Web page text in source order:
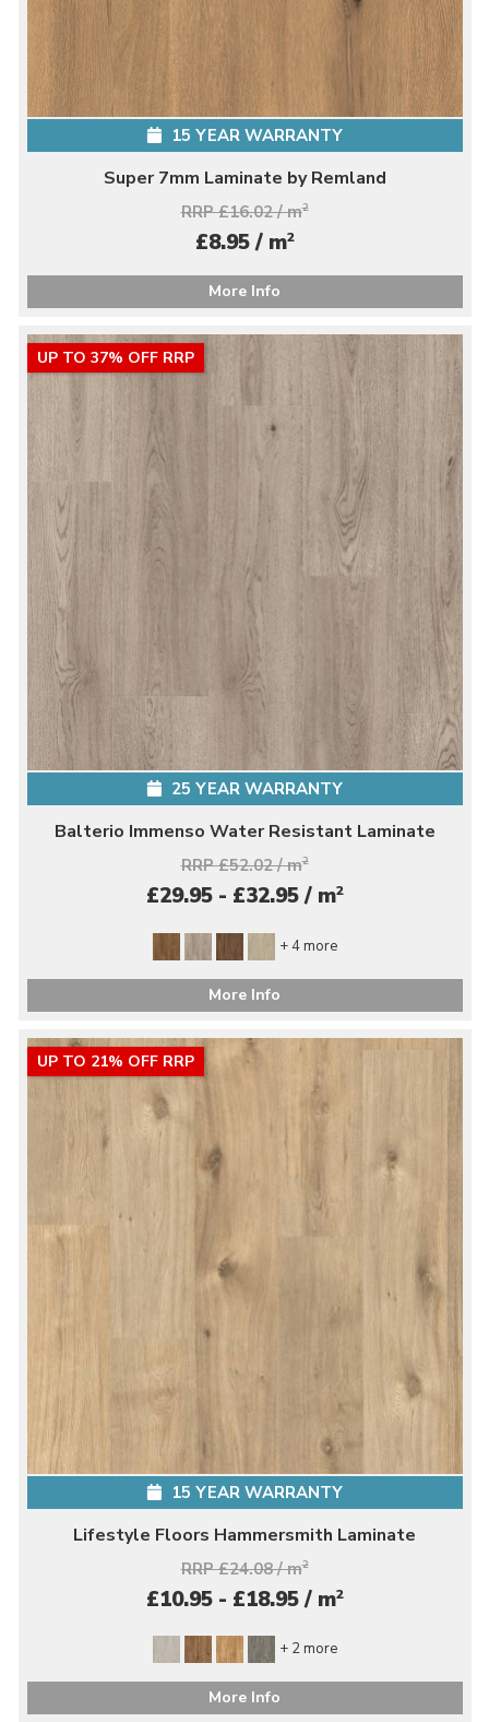
15 YEAR WARRANTY
Super 7mm Laminate by Remland
RRP £16.02 / m2
£8.95 / m2
More Info
UP TO 37% OFF RRP
25 YEAR WARRANTY
Balterio Immenso Water Resistant Laminate
RRP £52.02 / m2
£29.95 - £32.95 / m2
+ 4 more
More Info
UP TO 21% OFF RRP
15 YEAR WARRANTY
Lifestyle Floors Hammersmith Laminate
RRP £24.08 / m2
£10.95 - £18.95 / m2
+ 2 more
More Info